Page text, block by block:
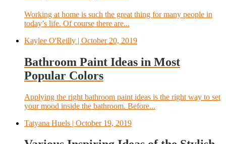
Working at home is such the great thing for many people in
today’s life. Of course there are...
Kaylee O'Reilly | October 20, 2019
Bathroom Paint Ideas in Most
Popular Colors
Applying the right bathroom paint ideas is the right way to set
your mood inside the bathroom. Before...
Tatyana Huels | October 19, 2019